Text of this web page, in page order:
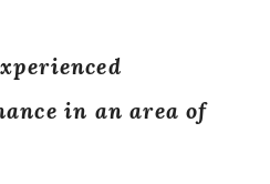
in an area of